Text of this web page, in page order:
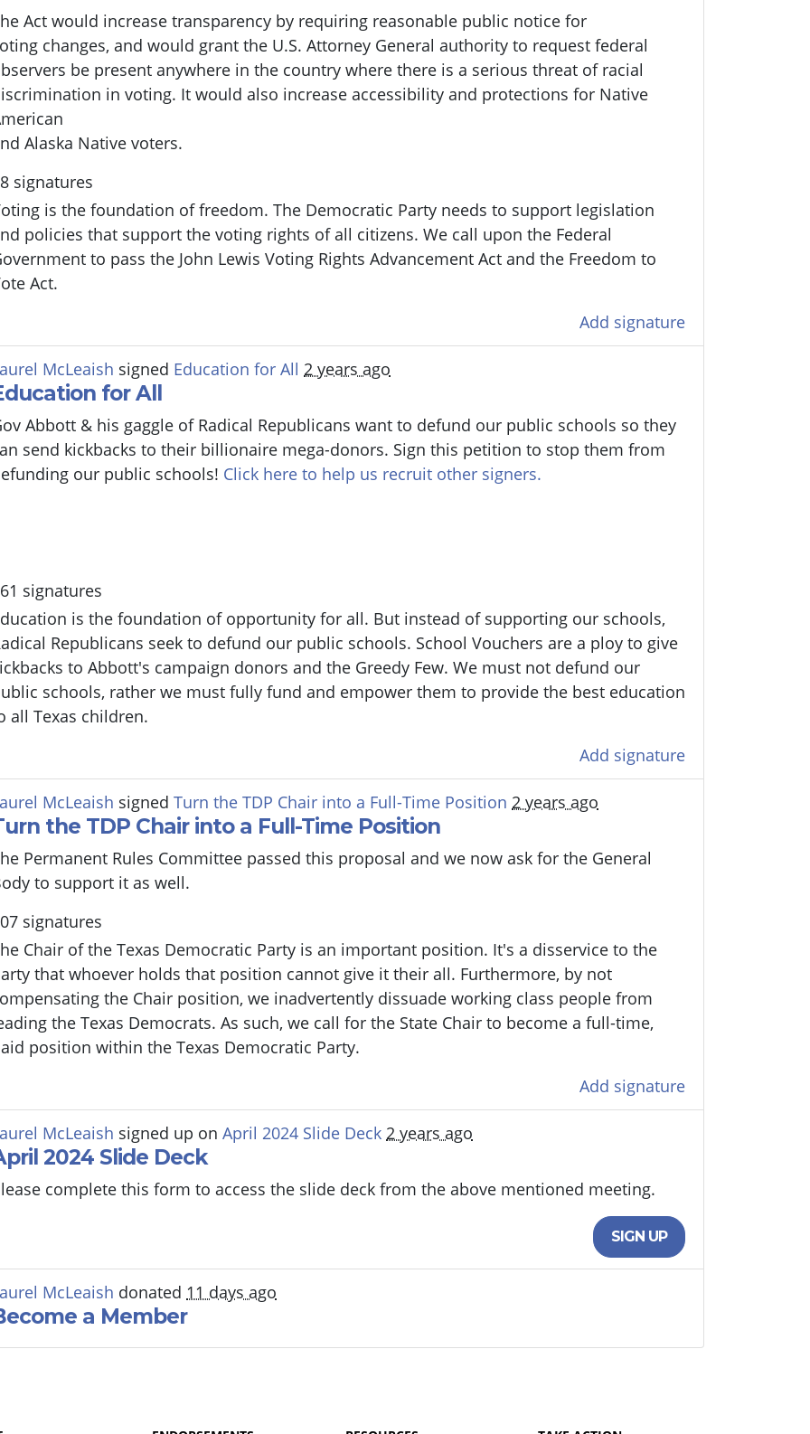
Act would increase transparency by requiring reasonable public notice for
changes, and would grant the U.S. Attorney General authority to request federal
be present anywhere in the country where there is a serious threat of racial
in voting. It would also increase accessibility and protections for Native
Alaska Native voters.
signatures
is the foundation of freedom. The Democratic Party needs to support legislation
policies that support the voting rights of all citizens. We call upon the Federal
to pass the John Lewis Voting Rights Advancement Act and the Freedom to
Act.
Add signature
McLeaish signed Education for All 2 years ago
for All
Abbott & his gaggle of Radical Republicans want to defund our public schools so they
send kickbacks to their billionaire mega-donors. Sign this petition to stop them from
our public schools! Click here to help us recruit other signers.
signatures
is the foundation of opportunity for all. But instead of supporting our schools,
Republicans seek to defund our public schools. School Vouchers are a ploy to give
to Abbott's campaign donors and the Greedy Few. We must not defund our
schools, rather we must fully fund and empower them to provide the best education
all Texas children.
Add signature
McLeaish signed Turn the TDP Chair into a Full-Time Position 2 years ago
the TDP Chair into a Full-Time Position
Permanent Rules Committee passed this proposal and we now ask for the General
to support it as well.
signatures
Chair of the Texas Democratic Party is an important position. It's a disservice to the
that whoever holds that position cannot give it their all. Furthermore, by not
the Chair position, we inadvertently dissuade working class people from
the Texas Democrats. As such, we call for the State Chair to become a full-time,
position within the Texas Democratic Party.
Add signature
McLeaish signed up on April 2024 Slide Deck 2 years ago
2024 Slide Deck
complete this form to access the slide deck from the above mentioned meeting.
SIGN UP
McLeaish donated 11 days ago
a Member